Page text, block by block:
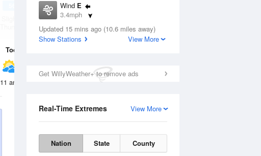
Wind E
3.4mph
Dew Point
62.5 °F
Updated 15 mins ago (10.6 miles away)
Show Stations
View More
Get WillyWeather+ to remove ads
View More
Real-Time Extremes
Nation State County
Slight Chance
Thunderstorms
Today
11 am 2 pm